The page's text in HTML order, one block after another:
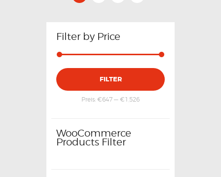
Filter by Price
FILTER
Preis: €647 — €1,526
WooCommerce
Products Filter